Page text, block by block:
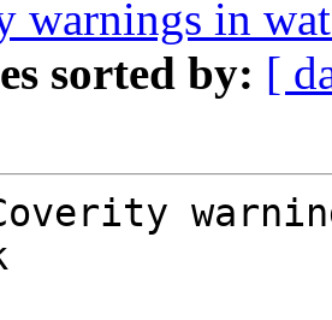
warnings in
sorted by: [